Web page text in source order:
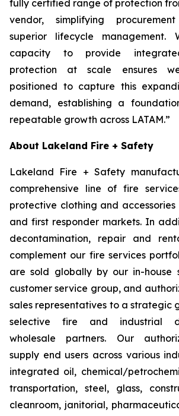
fully certified range of protection
vendor, simplifying
superior lifecycle management.
capacity to provide
protection at scale ensures
positioned to capture this
demand, establishing a
repeatable growth across LATAM.”
About Lakeland Fire + Safety
Lakeland Fire + Safety
comprehensive line of fire
protective clothing and
and first responder markets. In
decontamination, repair and
complement our fire services
are sold globally by our in-house
customer service group, and
sales representatives to a strategic
selective fire and industrial
wholesale partners. Our
supply end users across various
integrated oil, chemical/
transportation, steel, glass,
cleanroom, janitorial,